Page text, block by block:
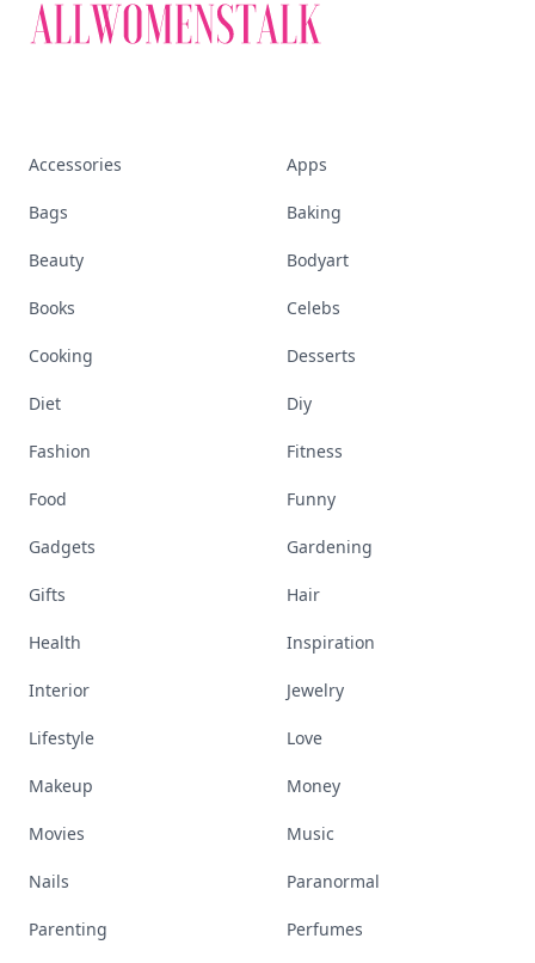
Accessories Apps
Bags Baking
Beauty Bodyart
Books Celebs
Cooking Desserts
Diet Diy
Fashion Fitness
Food Funny
Gadgets Gardening
Gifts Hair
Health Inspiration
Interior Jewelry
Lifestyle Love
Makeup Money
Movies Music
Nails Paranormal
Parenting Perfumes